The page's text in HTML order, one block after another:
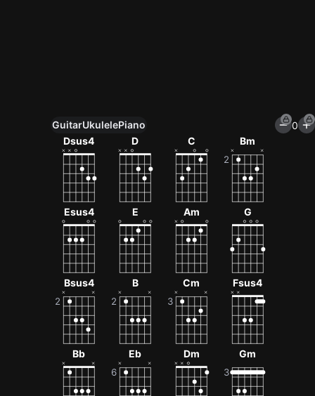
Unlock All Tools
100+ tunings, chord games & metronome
Get now
GuitarUkulelePiano
0
Dsus4
D C Bm
Esus4 E Am G
Bsus4 B Cm Fsus4
Bb Eb Dm Gm